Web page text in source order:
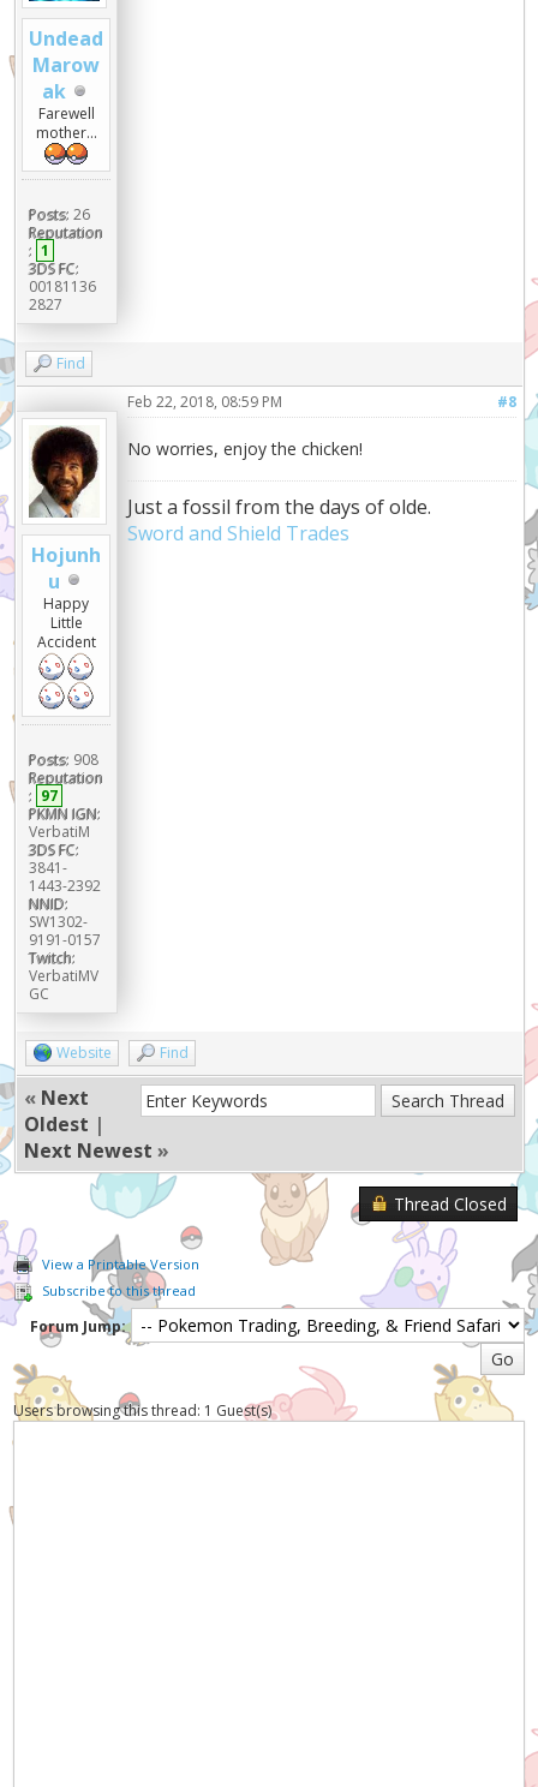
Undead
Marow
ak
Farewell
mother...
Posts: 26
Reputation
: 1
3DS FC:
00181136
2827
Find
Hojunh
u
Happy
Little
Accident
Posts: 908
Reputation
: 97
PKMN IGN:
VerbatiM
3DS FC:
3841-
1443-2392
NNID:
SW1302-
9191-0157
Twitch:
VerbatiMV
GC
#8
Feb 22, 2018, 08:59 PM
No worries, enjoy the chicken!
Just a fossil from the days of olde.
Sword and Shield Trades
Website Find
« Next
Oldest |
Next Newest »
Thread Closed
View a Printable Version
Subscribe to this thread
Forum Jump:
Users browsing this thread: 1 Guest(s)